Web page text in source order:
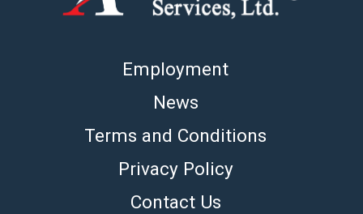
Employment
News
Terms and Conditions
Privacy Policy
Contact Us